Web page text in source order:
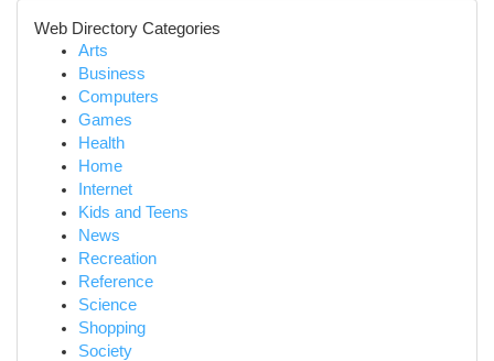
Web Directory Categories
Arts
Business
Computers
Games
Health
Home
Internet
Kids and Teens
News
Recreation
Reference
Science
Shopping
Society